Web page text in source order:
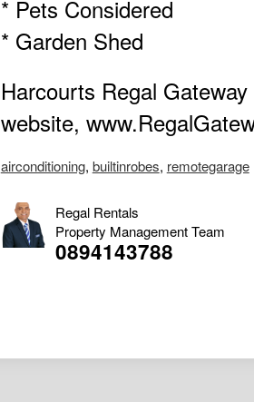
* Pets Considered
* Garden Shed
Harcourts Regal
website,
airconditioning, builtinrobes, remotegarage
Regal Rentals
Property Management Team
0894143788